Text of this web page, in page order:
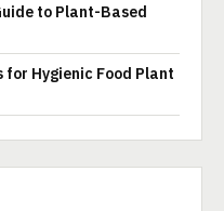
to Plant-Based
Hygienic Food Plant